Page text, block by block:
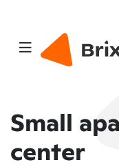
Small
center